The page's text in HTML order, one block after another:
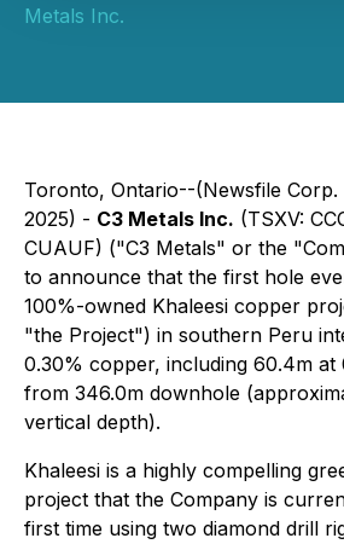
Metals Inc.
Toronto, Ontario--(Newsfile Corp.
2025) - C3 Metals Inc. (TSXV:
CUAUF) ("C3 Metals" or the
to announce that the first hole
100%-owned Khaleesi copper
"the Project") in southern Peru
0.30% copper, including 60.4m at
from 346.0m downhole
vertical depth).
Khaleesi is a highly compelling
project that the Company is
first time using two diamond drill